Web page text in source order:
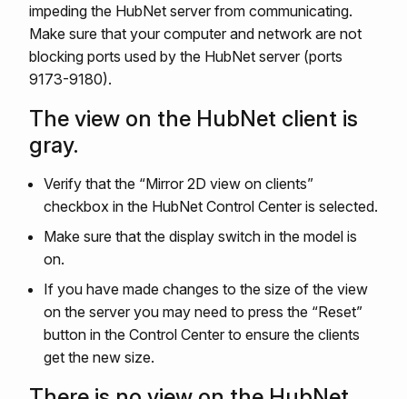
impeding the HubNet server from communicating.
Make sure that your computer and network are not
blocking ports used by the HubNet server (ports
9173-9180).
The view on the HubNet client is
gray.
Verify that the “Mirror 2D view on clients”
checkbox in the HubNet Control Center is selected.
Make sure that the display switch in the model is
on.
If you have made changes to the size of the view
on the server you may need to press the “Reset”
button in the Control Center to ensure the clients
get the new size.